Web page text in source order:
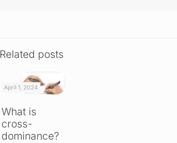
Related posts
April 1, 2024
What is
cross-
dominance?